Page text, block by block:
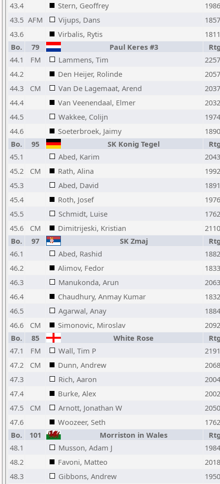
43.4
Stern, Geoffrey
1986
43.5 AFM Vijups, Dans
1857
43.6
Virbalis, Rytis
1811
Bo.
79 Paul Keres #3
44.1
FM Lammens, Tim
2257
44.2
Den Heijer, Rolinde
2057
44.3
CM Van De Lagemaat, Arend
2037
44.4
Van Veenendaal, Elmer
2032
44.5
Wakkee, Colijn
1974
44.6
Soeterbroek, Jaimy
1890
Bo.
95 SK Konig Tegel
45.1
Abed, Karim
2043
45.2
CM Rath, Alina
1992
45.3
Abed, David
1891
45.4
Roth, Josef
1976
45.5
Schmidt, Luise
1762
45.6
CM Dimitrijeski, Kristian
2110
Bo.
97 SK Zmaj
46.1
Abed, Rashid
1882
46.2
Alimov, Fedor
1833
46.3
Manukonda, Arun
2063
46.4
Chaudhury, Anmay Kumar
1832
46.5
Agarwal, Anay
1884
46.6
CM Simonovic, Miroslav
2092
Bo.
85 White Rose
47.1
FM Wall, Tim P
2191
47.2
CM Dunn, Andrew
2068
47.3
Rich, Aaron
2004
47.4
Burke, Alex
2002
47.5
CM Arnott, Jonathan W
2050
47.6
Woozeer, Seth
1762
Bo.
101 Morriston in Wales
48.1
Musson, Adam J
1984
48.2
Favoni, Matteo
2018
48.3
Gibbons, Andrew
1950